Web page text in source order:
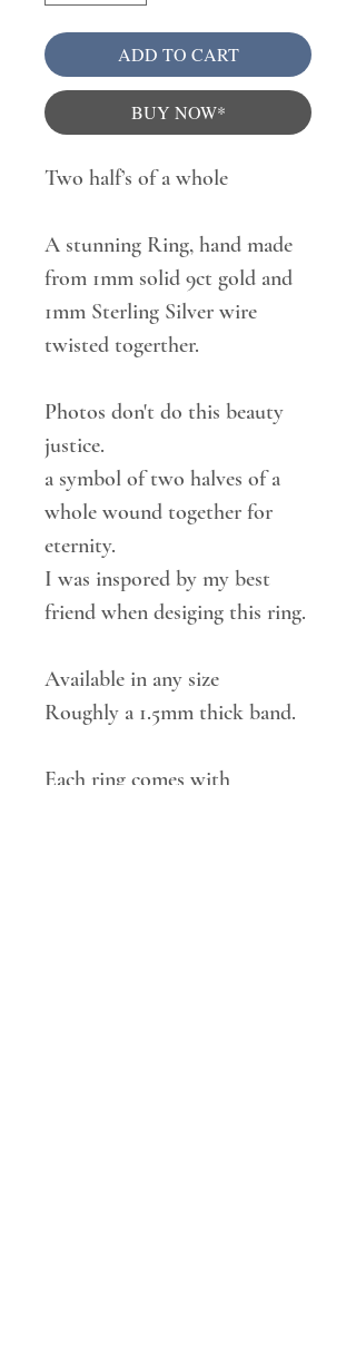
ADD TO CART
BUY NOW*
Two half’s of a whole
A stunning Ring, hand made
from 1mm solid 9ct gold and
1mm Sterling Silver wire
twisted togerther.
Photos don't do this beauty
justice.
a symbol of two halves of a
whole wound together for
eternity.
I was inspored by my best
friend when desiging this ring.
Available in any size
Roughly a 1.5mm thick band.
Each ring comes with